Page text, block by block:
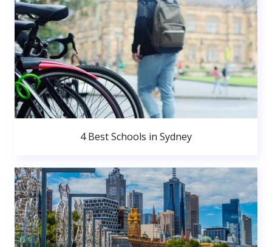
4 Best Schools in Sydney